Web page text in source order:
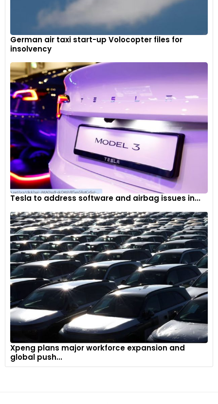
German air taxi start-up Volocopter files for
insolvency
Tesla to address software and airbag issues in...
Xpeng plans major workforce expansion and
global push...